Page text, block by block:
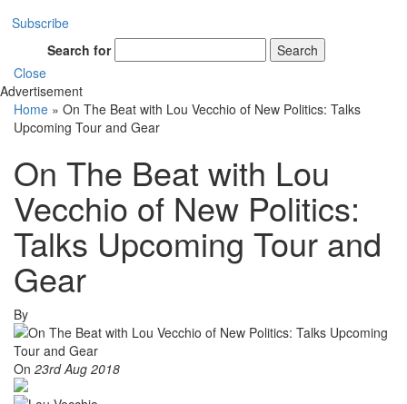
Subscribe
Search for
Search
Close
Advertisement
Home » On The Beat with Lou Vecchio of New Politics: Talks
Upcoming Tour and Gear
On The Beat with Lou
Vecchio of New Politics:
Talks Upcoming Tour and
Gear
By
On 23rd Aug 2018